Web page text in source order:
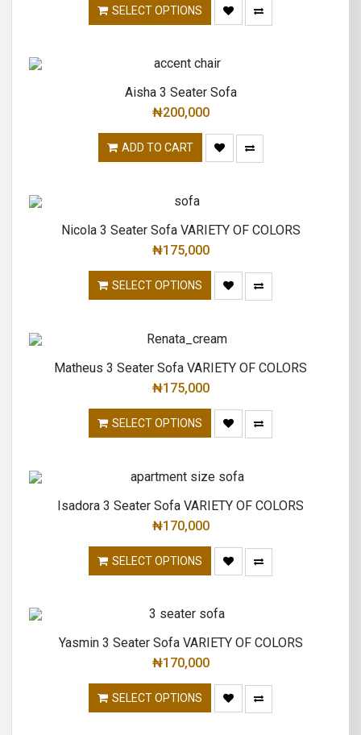
SELECT OPTIONS
Aisha 3 Seater Sofa
₦200,000
ADD TO CART
Nicola 3 Seater Sofa VARIETY OF COLORS
₦175,000
SELECT OPTIONS
Matheus 3 Seater Sofa VARIETY OF COLORS
₦175,000
SELECT OPTIONS
Isadora 3 Seater Sofa VARIETY OF COLORS
₦170,000
SELECT OPTIONS
Yasmin 3 Seater Sofa VARIETY OF COLORS
₦170,000
SELECT OPTIONS